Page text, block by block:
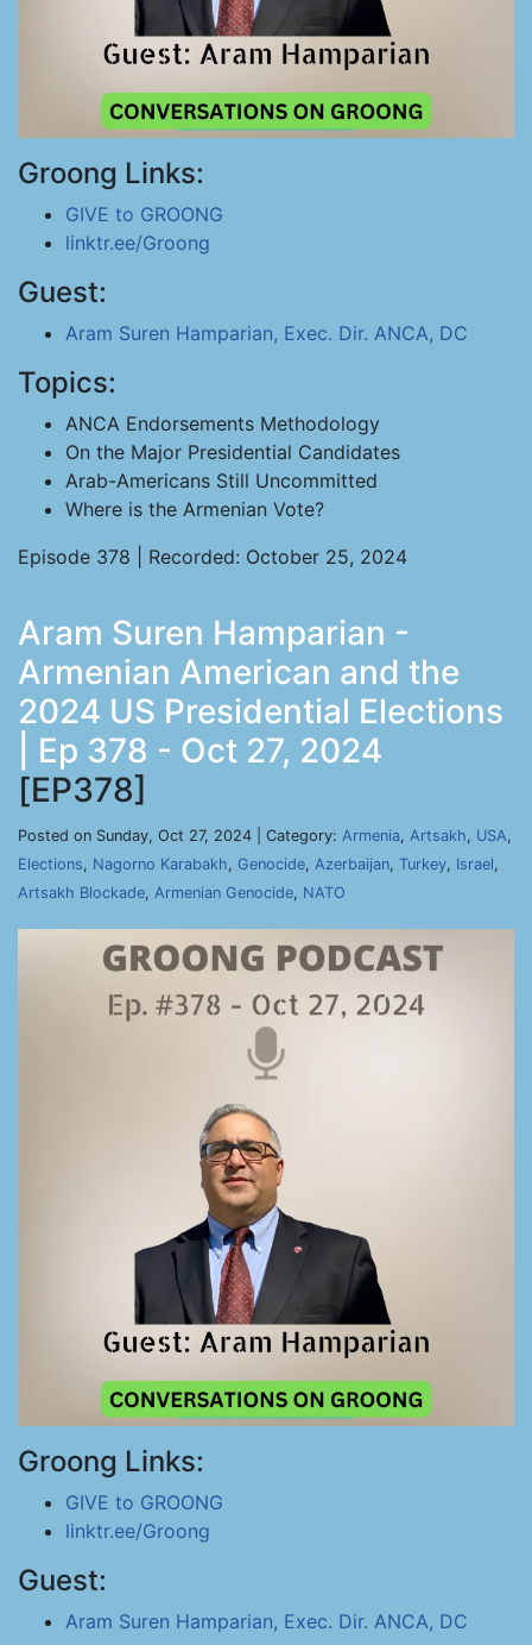
Groong Links:
GIVE to GROONG
linktr.ee/Groong
Guest:
Aram Suren Hamparian, Exec. Dir. ANCA, DC
Topics:
ANCA Endorsements Methodology
On the Major Presidential Candidates
Arab-Americans Still Uncommitted
Where is the Armenian Vote?
Episode 378 | Recorded: October 25, 2024
Aram Suren Hamparian -
Armenian American and the
2024 US Presidential Elections
| Ep 378 - Oct 27, 2024
[EP378]
Posted on Sunday, Oct 27, 2024 | Category: Armenia, Artsakh, USA,
Elections, Nagorno Karabakh, Genocide, Azerbaijan, Turkey, Israel,
Artsakh Blockade, Armenian Genocide, NATO
Groong Links:
GIVE to GROONG
linktr.ee/Groong
Guest:
Aram Suren Hamparian, Exec. Dir. ANCA, DC